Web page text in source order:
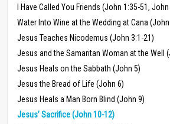
I Have Called You Friends (John 1:35-51,
Water Into Wine at the Wedding at Cana
Jesus Teaches Nicodemus (John 3:1-21)
Jesus and the Samaritan Woman at the Well
Jesus Heals on the Sabbath (John 5)
Jesus the Bread of Life (John 6)
Jesus Heals a Man Born Blind (John 9)
Jesus’ Sacrifice (John 10-12)